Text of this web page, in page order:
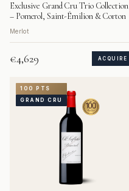
Exclusive Grand Cru Trio Collection
– Pomerol, Saint-Émilion & Corton
Merlot
€4,629 ACQUIRE
100 PTS
GRAND CRU